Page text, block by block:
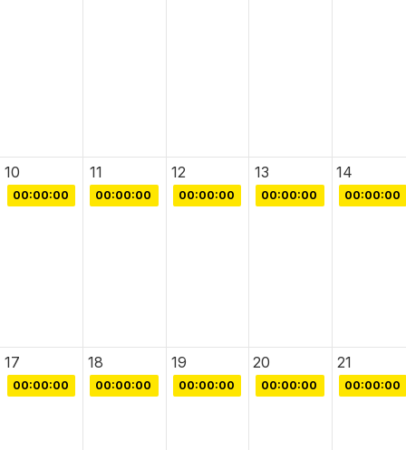
10 11 12 13 14
00:00:00 00:00:00 00:00:00 00:00:00 00:00:00
17 18 19 20 21
00:00:00 00:00:00 00:00:00 00:00:00 00:00:00